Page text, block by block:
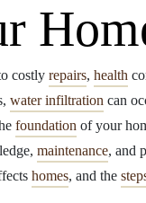
costly repairs, health
water infiltration can
foundation of your
maintenance, and
homes, and the